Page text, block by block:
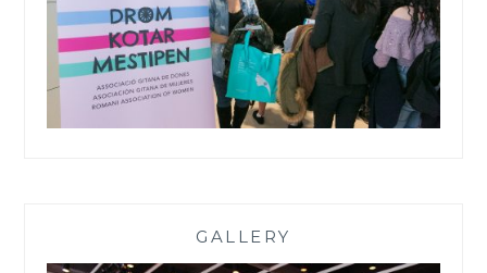
GALLERY